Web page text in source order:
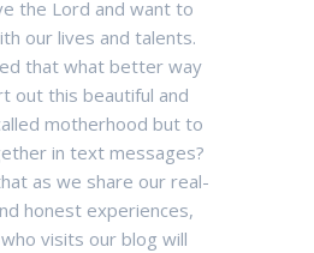
the Lord and want to
our lives and talents.
that what better way
out this beautiful and
motherhood but to
in text messages?
as we share our real-
honest experiences,
visits our blog will